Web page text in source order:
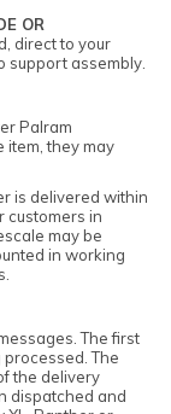
OR
direct to your
support assembly.
Palram
item, they may
is delivered within
customers in
may be
in working
The first
The
the delivery
dispatched and